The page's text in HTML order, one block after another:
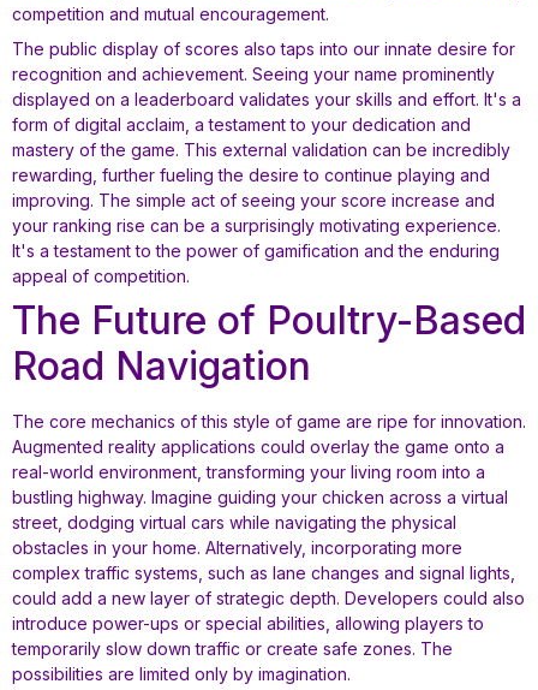
competition and mutual encouragement.
The public display of scores also taps into our innate desire for
recognition and achievement. Seeing your name prominently
displayed on a leaderboard validates your skills and effort. It's a
form of digital acclaim, a testament to your dedication and
mastery of the game. This external validation can be incredibly
rewarding, further fueling the desire to continue playing and
improving. The simple act of seeing your score increase and
your ranking rise can be a surprisingly motivating experience.
It's a testament to the power of gamification and the enduring
appeal of competition.
The Future of Poultry-Based
Road Navigation
The core mechanics of this style of game are ripe for innovation.
Augmented reality applications could overlay the game onto a
real-world environment, transforming your living room into a
bustling highway. Imagine guiding your chicken across a virtual
street, dodging virtual cars while navigating the physical
obstacles in your home. Alternatively, incorporating more
complex traffic systems, such as lane changes and signal lights,
could add a new layer of strategic depth. Developers could also
introduce power-ups or special abilities, allowing players to
temporarily slow down traffic or create safe zones. The
possibilities are limited only by imagination.